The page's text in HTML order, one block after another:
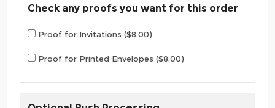
Check any proofs you want for this order
Proof for Invitations ($8.00)
Proof for Printed Envelopes ($8.00)